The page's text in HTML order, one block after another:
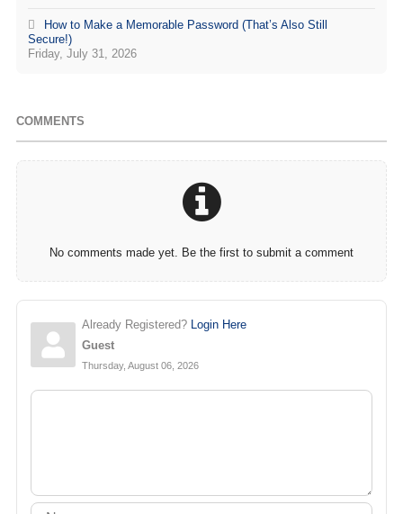
Friday, July 31, 2026
How to Make a Memorable Password (That’s Also Still
Secure!)
COMMENTS
No comments made yet. Be the first to submit a comment
Already Registered? Login Here
Guest
Thursday, August 06, 2026